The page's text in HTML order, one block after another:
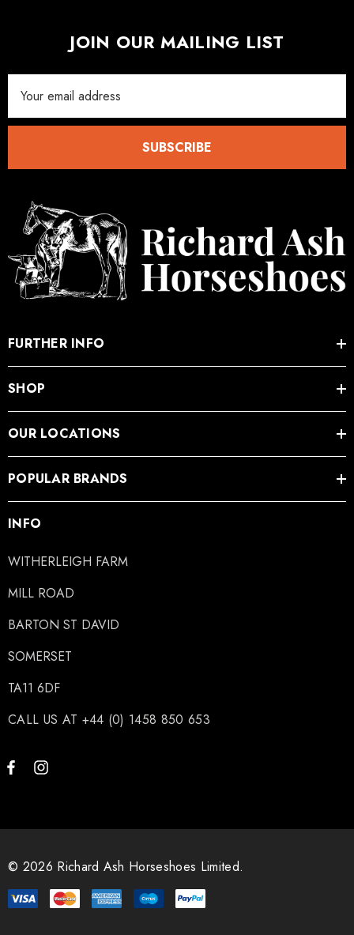
JOIN OUR MAILING LIST
Address
SUBSCRIBE
FURTHER INFO
SHOP
OUR LOCATIONS
POPULAR BRANDS
INFO
WITHERLEIGH FARM
MILL ROAD
BARTON ST DAVID
SOMERSET
TA11 6DF
CALL US AT +44 (0) 1458 850 653
© 2026 Richard Ash Horseshoes Limited.